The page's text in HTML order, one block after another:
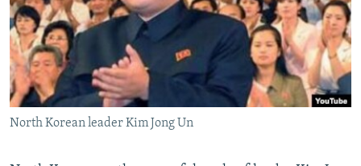
SERBIA
RFE/RL INVESTIGATES
SCHEMES
SYSTEMA
NEWSLETTERS
WIDER EUROPE BY RIKARD JOZWIAK
THE RUNDOWN
PODCASTS
MAJLIS
SHARE TIPS SECURELY
BYPASS BLOCKING
ABOUT RFE/RL
CONTACT US
North Korean leader Kim Jong Un